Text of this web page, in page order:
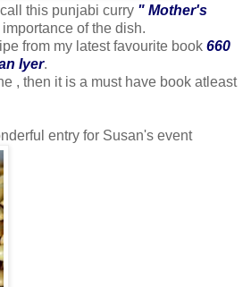
this punjabi curry " Mother's
of the dish.
from my latest favourite book 660
Iyer.
, then it is a must have book atleast
entry for Susan's event